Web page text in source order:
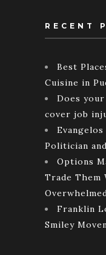
RECENT
Best
Cuisine in
Does
cover job
Politician
Options
Trade
Franklin
Smiley